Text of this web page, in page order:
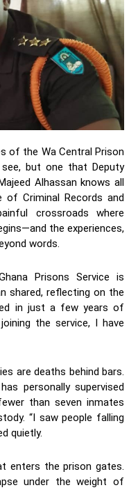
of the Wa Central Prison
but one that Deputy
Alhassan knows all
Criminal Records and
crossroads where
the experiences,
words.
Prisons Service is
shared, reflecting on the
in just a few years of
the service, I have
are deaths behind bars.
personally supervised
than seven inmates
“I saw people falling
quietly.
enters the prison gates.
under the weight of